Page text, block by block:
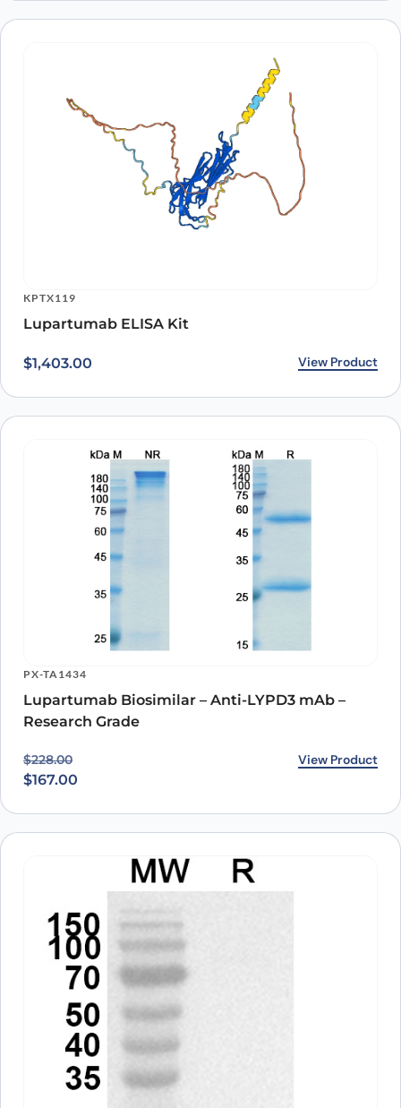
KPTX119
Lupartumab ELISA Kit
$1,403.00 View Product
PX-TA1434
Lupartumab Biosimilar – Anti-LYPD3 mAb –
Research Grade
$228.00
Original price was: $228.00.
$167.00
Current price is: $167.00. View Product